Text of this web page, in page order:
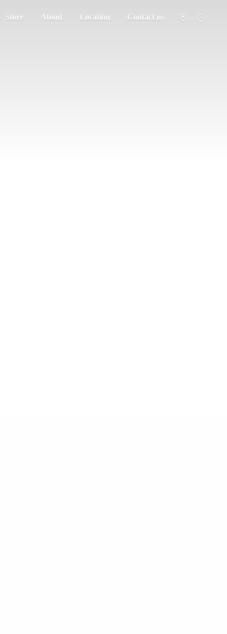
Store About Location Contact us